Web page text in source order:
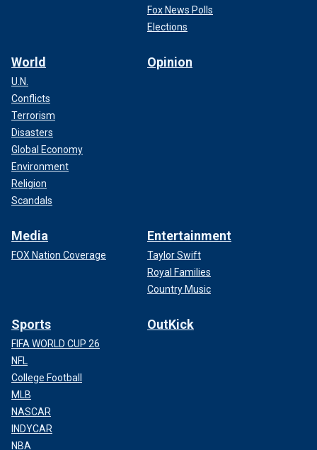
Fox News Polls
Elections
World
U.N.
Conflicts
Terrorism
Disasters
Global Economy
Environment
Religion
Scandals
Opinion
Media
FOX Nation Coverage
Entertainment
Taylor Swift
Royal Families
Country Music
Sports
FIFA WORLD CUP 26
NFL
College Football
MLB
NASCAR
INDYCAR
NBA
OutKick